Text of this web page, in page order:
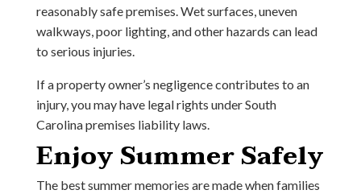
reasonably safe premises. Wet surfaces, uneven
walkways, poor lighting, and other hazards can lead
to serious injuries.
If a property owner’s negligence contributes to an
injury, you may have legal rights under South
Carolina premises liability laws.
Enjoy Summer Safely
The best summer memories are made when families